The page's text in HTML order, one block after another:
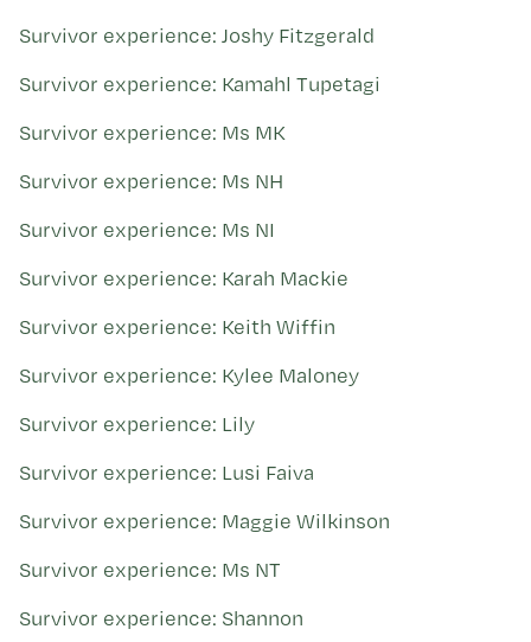
Survivor experience: Joshy Fitzgerald
Survivor experience: Kamahl Tupetagi
Survivor experience: Ms MK
Survivor experience: Ms NH
Survivor experience: Ms NI
Survivor experience: Karah Mackie
Survivor experience: Keith Wiffin
Survivor experience: Kylee Maloney
Survivor experience: Lily
Survivor experience: Lusi Faiva
Survivor experience: Maggie Wilkinson
Survivor experience: Ms NT
Survivor experience: Shannon